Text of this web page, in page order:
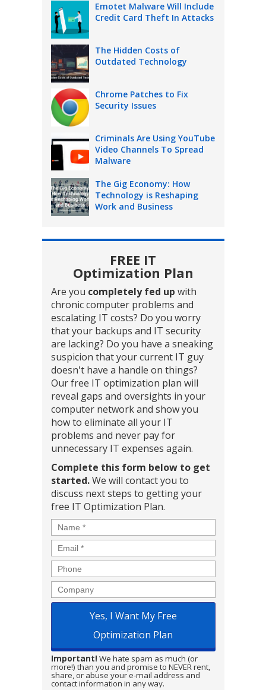
Emotet Malware Will Include
Credit Card Theft In Attacks
The Hidden Costs of
Outdated Technology
Chrome Patches to Fix
Security Issues
Criminals Are Using YouTube
Video Channels To Spread
Malware
The Gig Economy: How
Technology is Reshaping
Work and Business
FREE IT
Optimization Plan
Are you completely fed up with
chronic computer problems and
escalating IT costs? Do you worry
that your backups and IT security
are lacking? Do you have a sneaking
suspicion that your current IT guy
doesn't have a handle on things?
Our free IT optimization plan will
reveal gaps and oversights in your
computer network and show you
how to eliminate all your IT
problems and never pay for
unnecessary IT expenses again.
Complete this form below to get
started.We will contact you to
discuss next steps to getting your
free IT Optimization Plan.
Name *
Email *
Phone
Company
Important! We hate spam as much (or
more!) than you and promise to NEVER rent,
share, or abuse your e-mail address and
contact information in any way.